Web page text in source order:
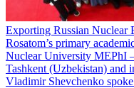
Exporting Russian Nuclear
Rosatom’s primary
Nuclear University MEPhI
Tashkent (Uzbekistan) and
Vladimir Shevchenko